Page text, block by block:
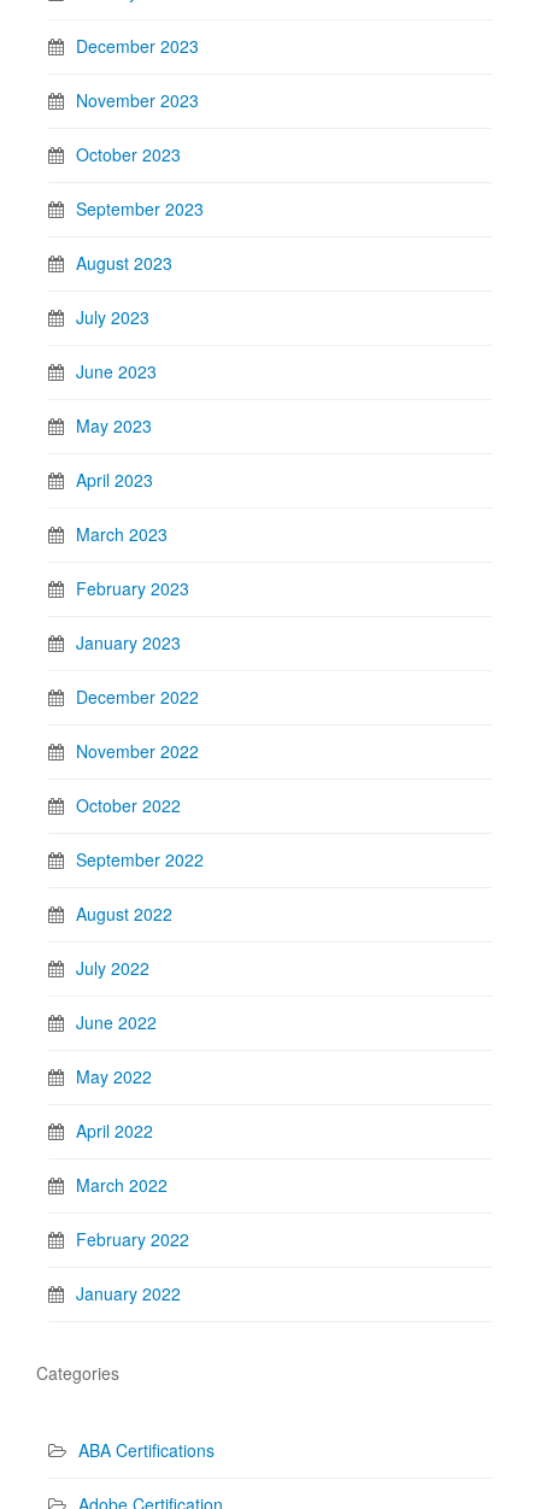
December 2023
November 2023
October 2023
September 2023
August 2023
July 2023
June 2023
May 2023
April 2023
March 2023
February 2023
January 2023
December 2022
November 2022
October 2022
September 2022
August 2022
July 2022
June 2022
May 2022
April 2022
March 2022
February 2022
January 2022
Categories
ABA Certifications
Adobe Certification